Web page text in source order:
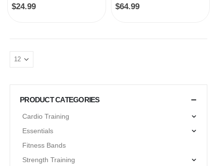
0out of 5
$24.99 0out of 5
$64.99
PRODUCT CATEGORIES
Cardio Training
Essentials
Fitness Bands
Strength Training